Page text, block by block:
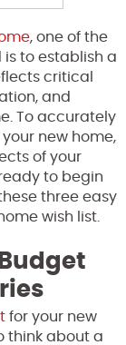
, one of the
to establish a
critical
and
To accurately
new home,
of your
to begin
three easy
wish list.
for your new
think about a